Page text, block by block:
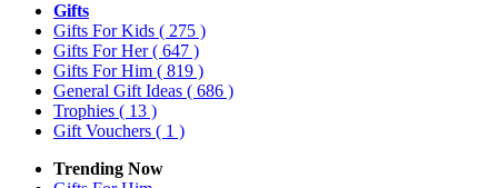
Gifts
Gifts For Kids ( 275 )
Gifts For Her( 647 )
Gifts For Him ( 819 )
General Gift Ideas ( 686 )
Trophies ( 13 )
Gift Vouchers ( 1 )
Trending Now